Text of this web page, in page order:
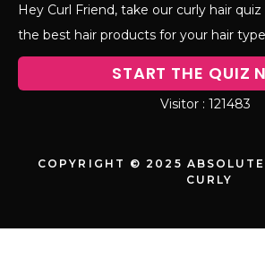
Hey Curl Friend, take our curly hair
the best hair products for your hair
START THE QUIZ
121483
COPYRIGHT © 2025
CURLY